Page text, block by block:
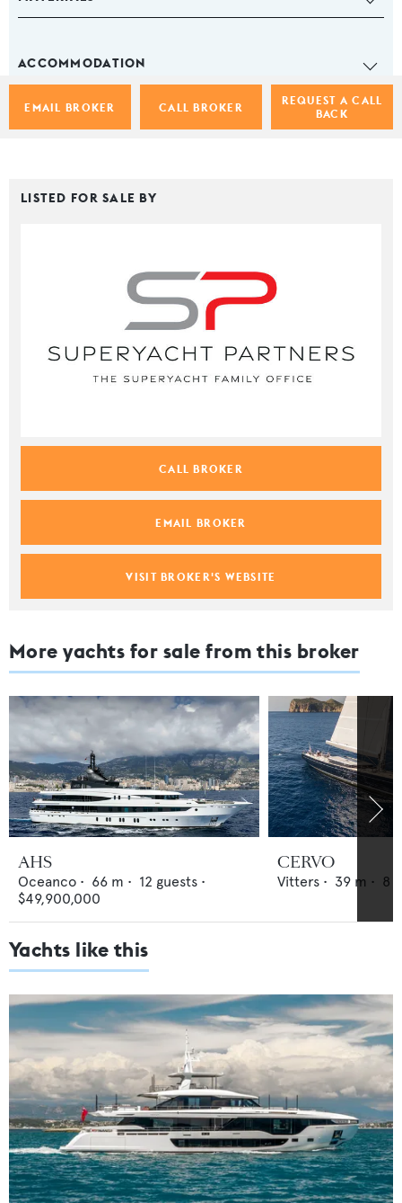
EMAIL BROKER CALL BROKER
REQUEST A CALL
BACK
ACCOMMODATION
LISTED FOR SALE BY
CALL BROKER
EMAIL BROKER
VISIT BROKER'S WEBSITE
More yachts for sale from this broker
AHS
Oceanco • 66 m • 12 guests •
$49,900,000
CERVO
Vitters • 39 m • 8
Yachts like this